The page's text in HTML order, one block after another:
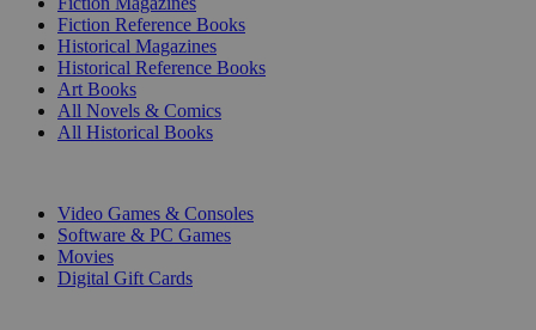
Fiction Reference Books
Historical Magazines
Historical Reference Books
Art Books
All Novels & Comics
All Historical Books
Video Games & Consoles
Software & PC Games
Movies
Digital Gift Cards